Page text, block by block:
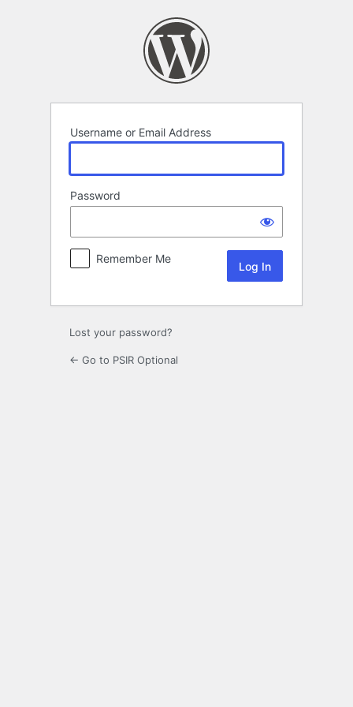
Username or Email Address
Password
Remember Me
Lost your password?
← Go to PSIR Optional